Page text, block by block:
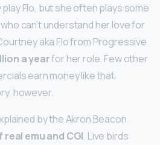
Flo, but she often plays some
can’t understand her love for
aka Flo from Progressive
a yearfor her role. Few other
earn money like that.
however.
by the Akron Beacon
real emu and CGI. Live birds